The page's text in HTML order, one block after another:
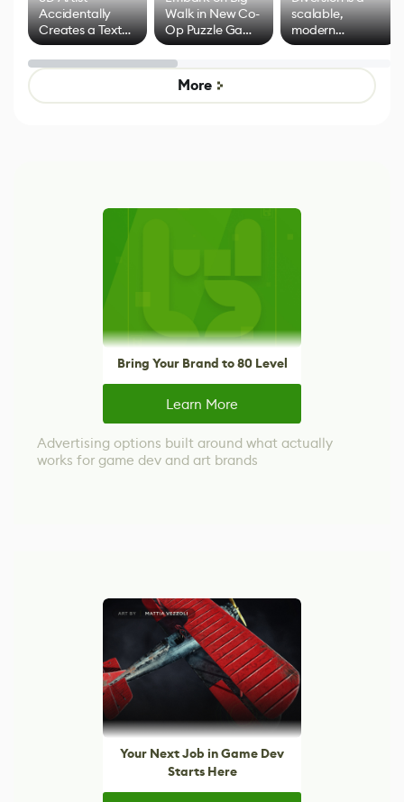
Accidentally
Creates a Text
Effect System
Walk in New Co-
Op Puzzle Game
by Developers of
Untitled Goose
Game
scalable,
modern
alternative to
control options
More
Bring Your Brand to 80 Level
Learn More
Advertising options built around what actually
works for game dev and art brands
Your Next Job in Game Dev
Starts Here